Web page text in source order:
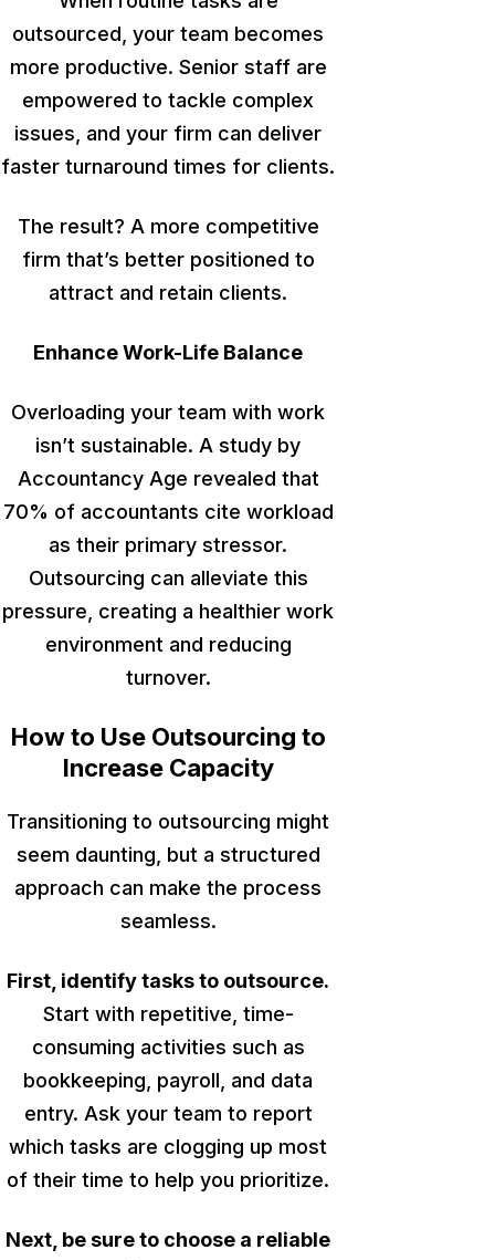
outsourced, your team becomes
more productive. Senior staff are
empowered to tackle complex
issues, and your firm can deliver
faster turnaround times for clients.
The result? A more competitive
firm that’s better positioned to
attract and retain clients.
Enhance Work-Life Balance
Overloading your team with work
isn’t sustainable. A study by
Accountancy Age revealed that
70% of accountants cite workload
as their primary stressor.
Outsourcing can alleviate this
pressure, creating a healthier work
environment and reducing
turnover.
How to Use Outsourcing to
Increase Capacity
Transitioning to outsourcing might
seem daunting, but a structured
approach can make the process
seamless.
First, identify tasks to outsource.
Start with repetitive, time-
consuming activities such as
bookkeeping, payroll, and data
entry. Ask your team to report
which tasks are clogging up most
of their time to help you prioritize.
Next, be sure to choose a reliable